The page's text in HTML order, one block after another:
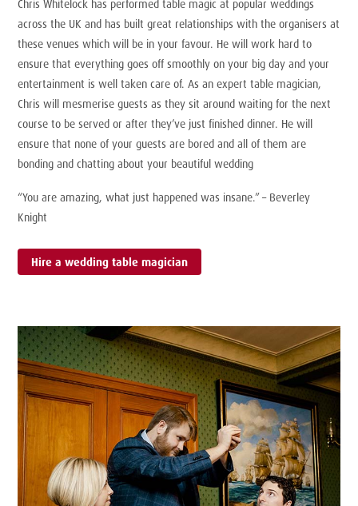
Chris Whitelock has performed table magic at popular weddings
across the UK and has built great relationships with the organisers at
these venues which will be in your favour. He will work hard to
ensure that everything goes off smoothly on your big day and your
entertainment is well taken care of. As an expert table magician,
Chris will mesmerise guests as they sit around waiting for the next
course to be served or after they’ve just finished dinner. He will
ensure that none of your guests are bored and all of them are
bonding and chatting about your beautiful wedding
“You are amazing, what just happened was insane.” – Beverley
Knight
Hire a wedding table magician